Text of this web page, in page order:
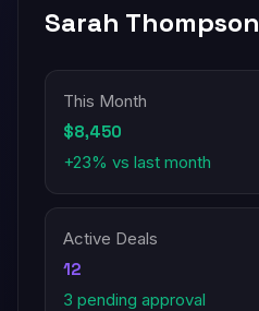
Sarah Thompson
This Month
$8,450
+23% vs last month
Active Deals
12
3 pending approval